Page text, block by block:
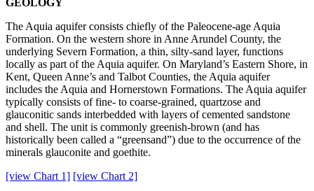
GEOLOGY
The Aquia aquifer consists chiefly of the Paleocene-age Aquia
Formation. On the western shore in Anne Arundel County, the
underlying Severn Formation, a thin, silty-sand layer, functions
locally as part of the Aquia aquifer. On Maryland’s Eastern Shore, in
Kent, Queen Anne’s and Talbot Counties, the Aquia aquifer
includes the Aquia and Hornerstown Formations. The Aquia aquifer
typically consists of fine- to coarse-grained, quartzose and
glauconitic sands interbedded with layers of cemented sandstone
and shell. The unit is commonly greenish-brown (and has
historically been called a “greensand”) due to the occurrence of the
minerals glauconite and goethite.
[view Chart 1] [view Chart 2]